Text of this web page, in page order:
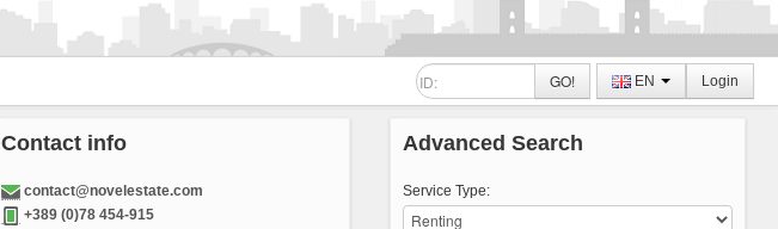
Login
EN
GO!
Contact info
contact@novelestate.com
+389 (0)78 454-915
Advanced Search
Service Type: